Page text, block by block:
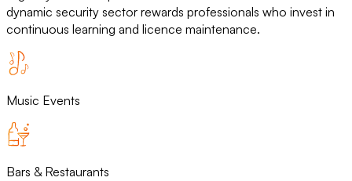
dynamic security sector rewards professionals who invest in
continuous learning and licence maintenance.
Music Events
Bars & Restaurants